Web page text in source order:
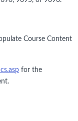
Course Content
for the